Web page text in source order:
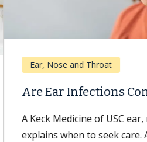
Ear, Nose and Throat
Are Ear Infections
A Keck Medicine of USC
explains when to seek care.